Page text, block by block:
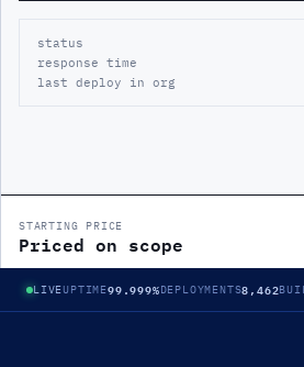
status
response time
last deploy in org
STARTING PRICE
Priced on scope
LIVEUPTIME99.999%DEPLOYMENTS8,462